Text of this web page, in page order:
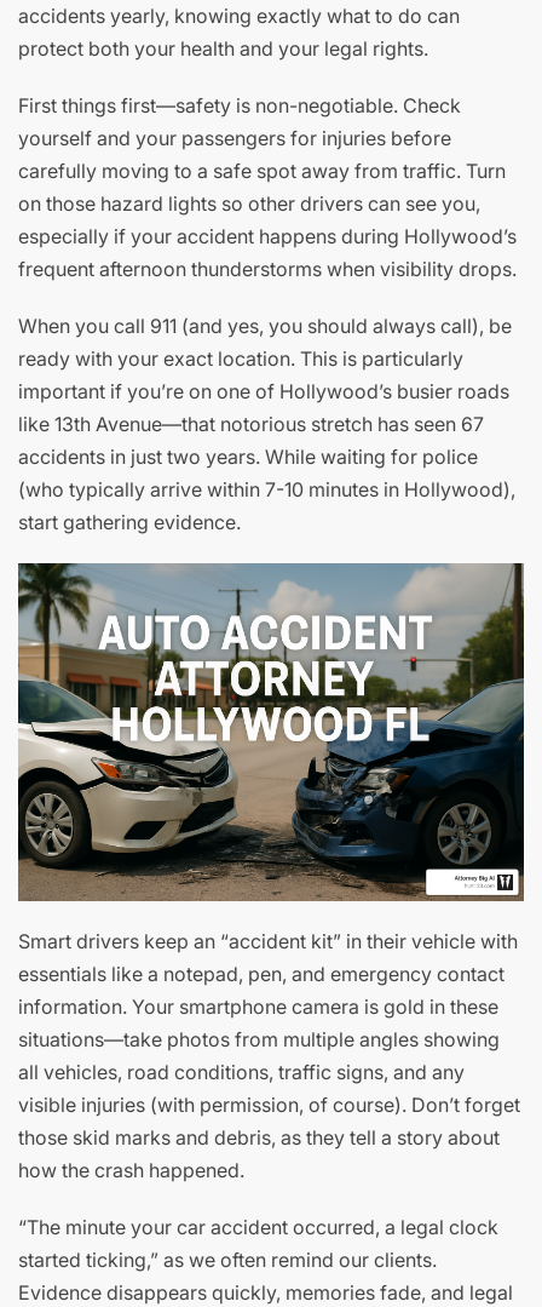
accidents yearly, knowing exactly what to do can
protect both your health and your legal rights.
First things first—safety is non-negotiable. Check
yourself and your passengers for injuries before
carefully moving to a safe spot away from traffic. Turn
on those hazard lights so other drivers can see you,
especially if your accident happens during Hollywood’s
frequent afternoon thunderstorms when visibility drops.
When you call 911 (and yes, you should always call), be
ready with your exact location. This is particularly
important if you’re on one of Hollywood’s busier roads
like 13th Avenue—that notorious stretch has seen 67
accidents in just two years. While waiting for police
(who typically arrive within 7-10 minutes in Hollywood),
start gathering evidence.
Smart drivers keep an “accident kit” in their vehicle with
essentials like a notepad, pen, and emergency contact
information. Your smartphone camera is gold in these
situations—take photos from multiple angles showing
all vehicles, road conditions, traffic signs, and any
visible injuries (with permission, of course). Don’t forget
those skid marks and debris, as they tell a story about
how the crash happened.
“The minute your car accident occurred, a legal clock
started ticking,” as we often remind our clients.
Evidence disappears quickly, memories fade, and legal